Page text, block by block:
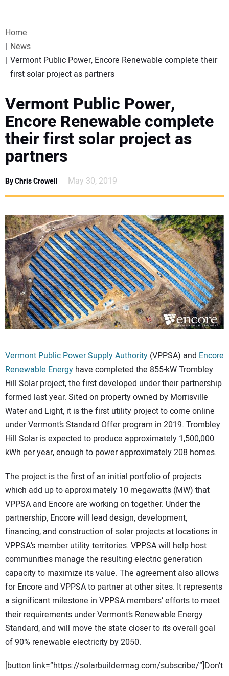
WEBINARS
EVENTS
SPECIAL REPORTS
SUBSCRIBE
CANADA
PROJECTS OF THE YEAR
SUBSCRIBE
CONTACT US
Home
News
Vermont Public Power, Encore Renewable complete their
first solar project as partners
Vermont Public Power,
Encore Renewable complete
their first solar project as
partners
By Chris Crowell May 30, 2019
Vermont Public Power Supply Authority (VPPSA) and Encore
Renewable Energy have completed the 855-kW Trombley
Hill Solar project, the first developed under their partnership
formed last year. Sited on property owned by Morrisville
Water and Light, it is the first utility project to come online
under Vermont’s Standard Offer program in 2019. Trombley
Hill Solar is expected to produce approximately 1,500,000
kWh per year, enough to power approximately 208 homes.
The project is the first of an initial portfolio of projects
which add up to approximately 10 megawatts (MW) that
VPPSA and Encore are working on together. Under the
partnership, Encore will lead design, development,
financing, and construction of solar projects at locations in
VPPSA’s member utility territories. VPPSA will help host
communities manage the resulting electric generation
capacity to maximize its value. The agreement also allows
for Encore and VPPSA to partner at other sites. It represents
a significant milestone in VPPSA members’ efforts to meet
their requirements under Vermont’s Renewable Energy
Standard, and will move the state closer to its overall goal
of 90% renewable electricity by 2050.
[button link=”https://solarbuildermag.com/subscribe/”]Don’t